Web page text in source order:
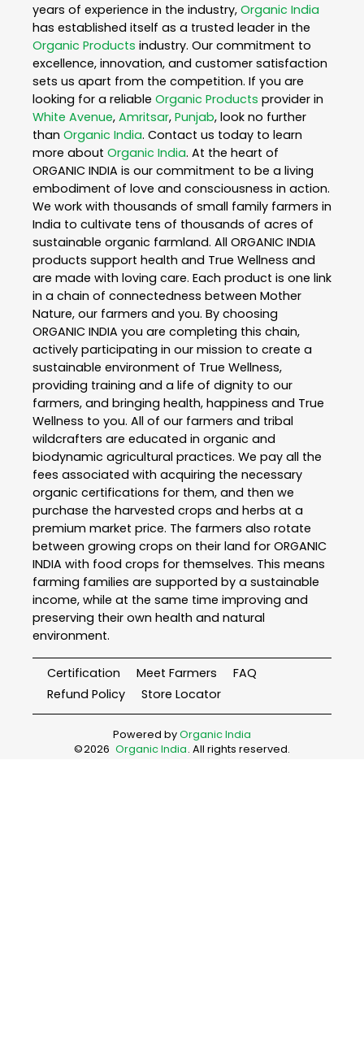
years of experience in the industry, Organic India
has established itself as a trusted leader in the
Organic Products industry. Our commitment to
excellence, innovation, and customer satisfaction
sets us apart from the competition. If you are
looking for a reliable Organic Products provider in
White Avenue, Amritsar, Punjab, look no further
than Organic India. Contact us today to learn
more about Organic India. At the heart of
ORGANIC INDIA is our commitment to be a living
embodiment of love and consciousness in action.
We work with thousands of small family farmers in
India to cultivate tens of thousands of acres of
sustainable organic farmland. All ORGANIC INDIA
products support health and True Wellness and
are made with loving care. Each product is one link
in a chain of connectedness between Mother
Nature, our farmers and you. By choosing
ORGANIC INDIA you are completing this chain,
actively participating in our mission to create a
sustainable environment of True Wellness,
providing training and a life of dignity to our
farmers, and bringing health, happiness and True
Wellness to you. All of our farmers and tribal
wildcrafters are educated in organic and
biodynamic agricultural practices. We pay all the
fees associated with acquiring the necessary
organic certifications for them, and then we
purchase the harvested crops and herbs at a
premium market price. The farmers also rotate
between growing crops on their land for ORGANIC
INDIA with food crops for themselves. This means
farming families are supported by a sustainable
income, while at the same time improving and
preserving their own health and natural
environment.
Certification Meet Farmers
FAQ
Refund Policy
Store Locator
Powered byOrganic India
©2026 Organic India. All rights reserved.